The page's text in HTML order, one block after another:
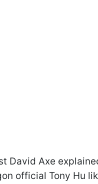
David Axe
official Tony Hu